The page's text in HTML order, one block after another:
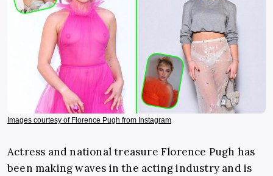
Images courtesy of Florence Pugh from Instagram
Actress and national treasure Florence Pugh has
been making waves in the acting industry and is